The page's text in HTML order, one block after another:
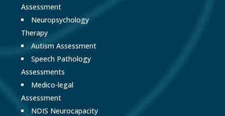
Assessment
Neuropsychology
Therapy
Autism Assessment
Speech Pathology
Assessments
Medico-legal
Assessment
NDIS Neurocapacity